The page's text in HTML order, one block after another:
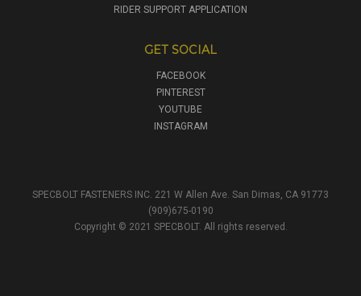
RIDER SUPPORT APPLICATION
GET SOCIAL
FACEBOOK
PINTEREST
YOUTUBE
INSTAGRAM
SPECBOLT FASTENERS INC. 221 W Allen Ave. San Dimas, CA 91773
(909)675-0190
Copyright © 2021 SPECBOLT. All rights reserved.